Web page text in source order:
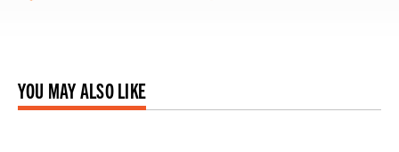
YOU MAY ALSO LIKE